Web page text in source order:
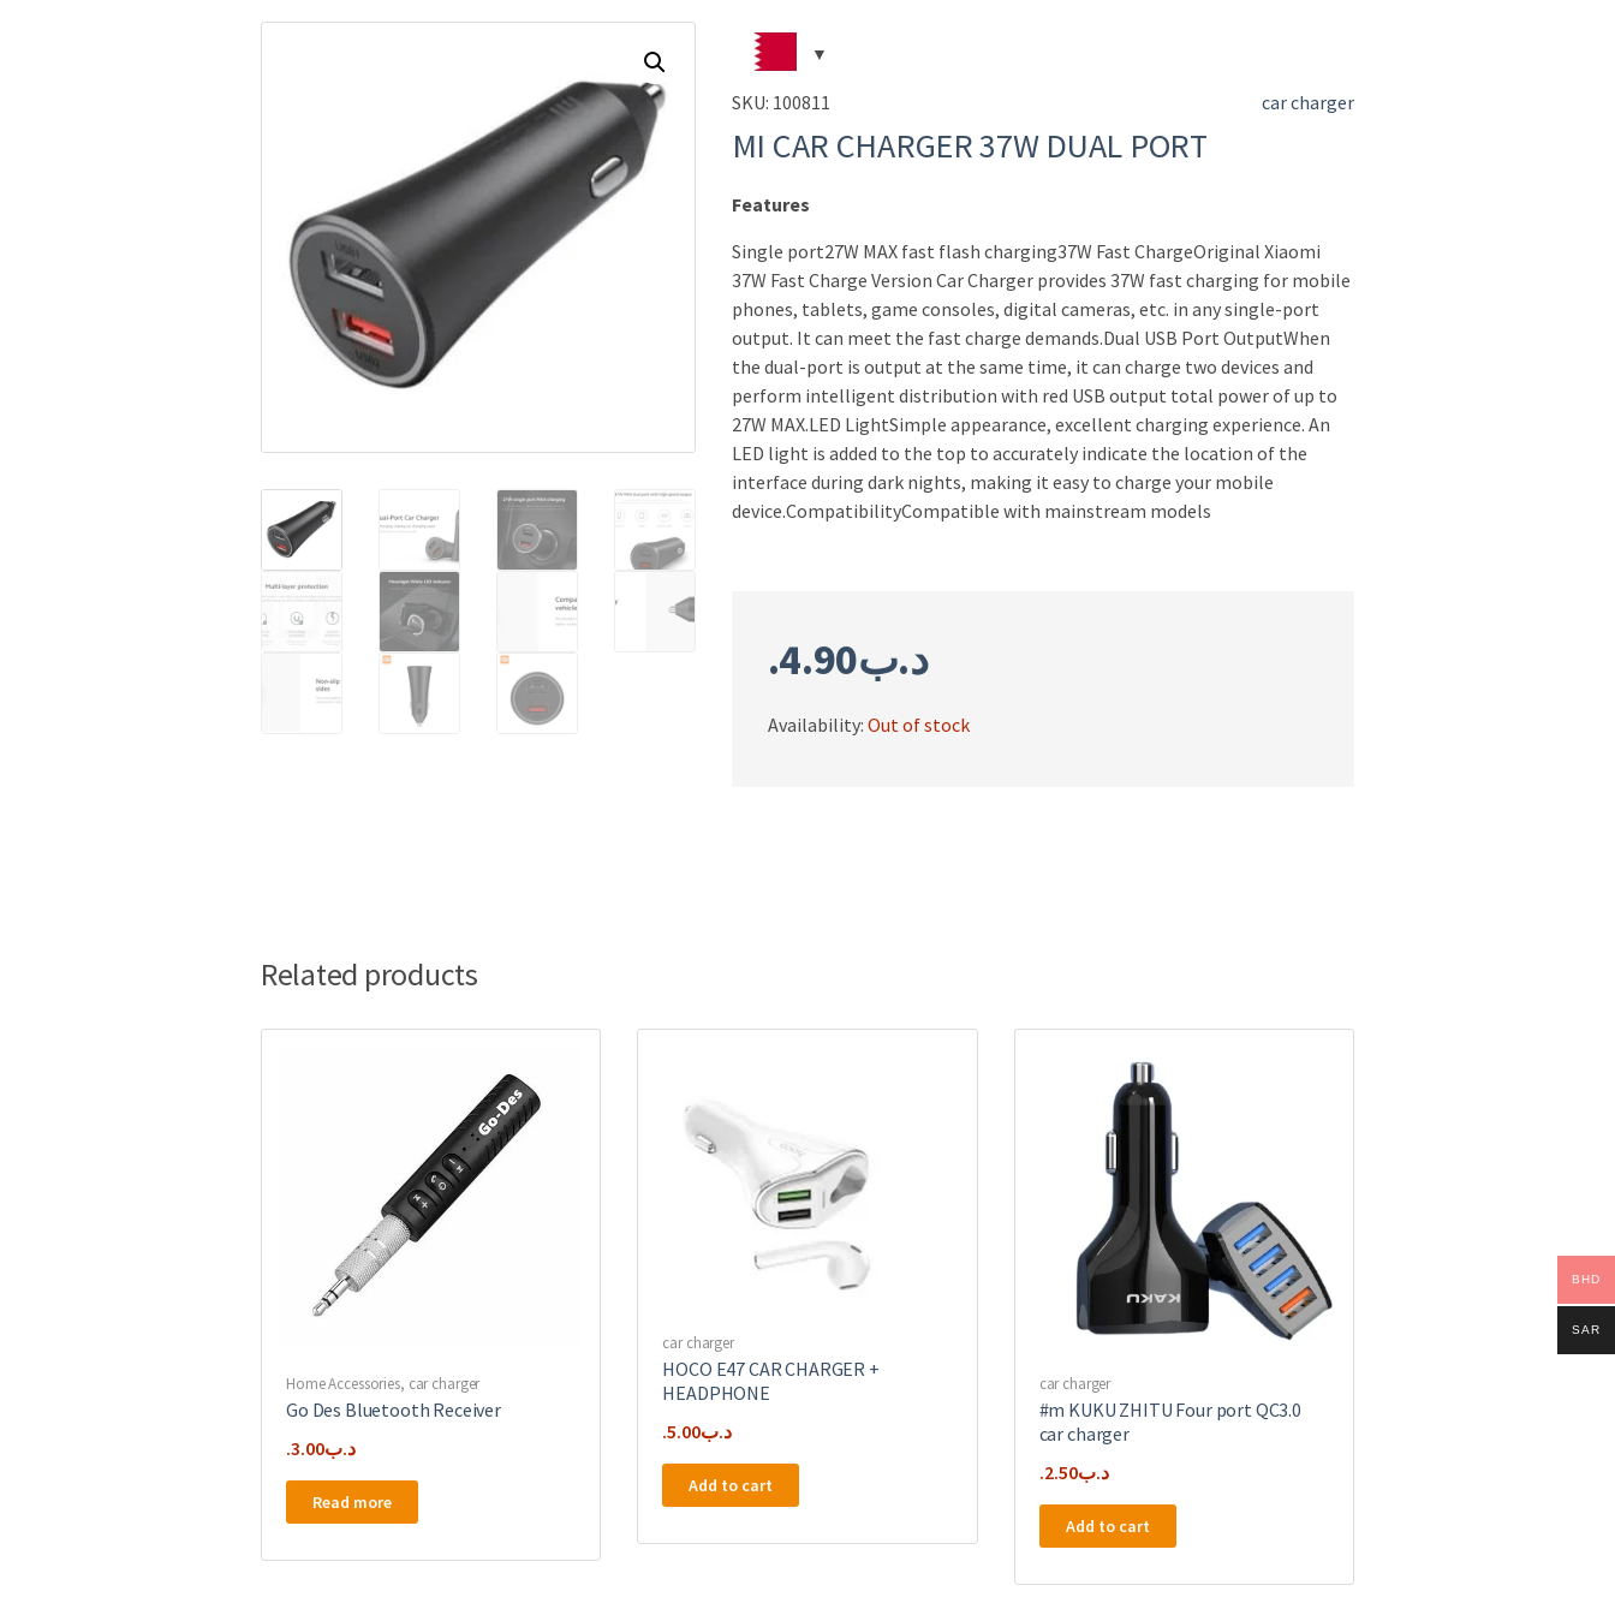
SKU: 100811 car charger
MI CAR CHARGER 37W DUAL PORT
Features
Single port27W MAX fast flash charging37W Fast ChargeOriginal Xiaomi
37W Fast Charge Version Car Charger provides 37W fast charging for mobile
phones, tablets, game consoles, digital cameras, etc. in any single-port
output. It can meet the fast charge demands.Dual USB Port OutputWhen
the dual-port is output at the same time, it can charge two devices and
perform intelligent distribution with red USB output total power of up to
27W MAX.LED LightSimple appearance, excellent charging experience. An
LED light is added to the top to accurately indicate the location of the
interface during dark nights, making it easy to charge your mobile
device.CompatibilityCompatible with mainstream models
.د.ب4.90
Availability: Out of stock
Related products
Home Accessories, car charger
Go Des Bluetooth Receiver
.د.ب3.00
Read more
car charger
HOCO E47 CAR CHARGER +
HEADPHONE
.د.ب5.00
Add to cart
car charger
#m KUKU ZHITU Four port QC3.0
car charger
.د.ب2.50
Add to cart
BHD
SAR